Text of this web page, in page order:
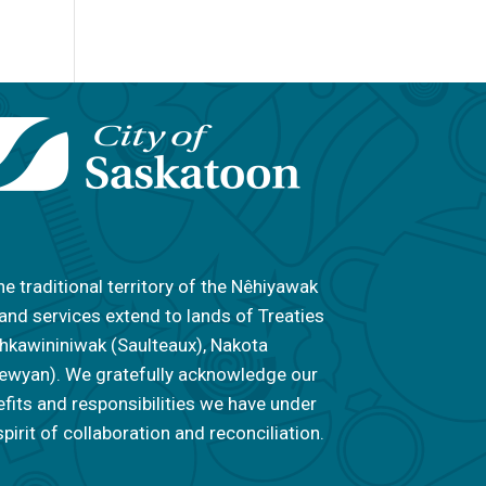
traditional territory of the Nêhiyawak
services extend to lands of Treaties
(Saulteaux), Nakota
We gratefully acknowledge our
and responsibilities we have under
of collaboration and reconciliation.